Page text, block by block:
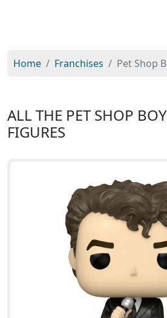
Home Franchises Pet Shop
ALL THE PET SHOP
FIGURES